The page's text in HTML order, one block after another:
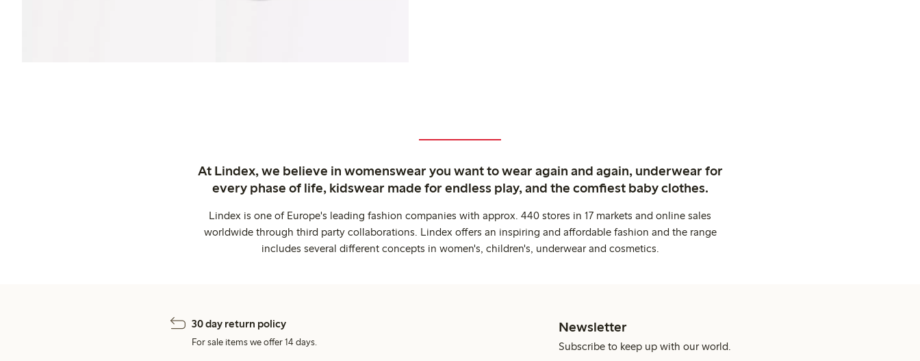
At Lindex, we believe in womenswear you want to wear again and again, underwear for
every phase of life, kidswear made for endless play, and the comfiest baby clothes.
Lindex is one of Europe's leading fashion companies with approx. 440 stores in 17 markets and online sales
worldwide through third party collaborations. Lindex offers an inspiring and affordable fashion and the range
includes several different concepts in women's, children's, underwear and cosmetics.
30 day return policy
For sale items we offer 14 days.
Newsletter
Subscribe to keep up with our world.